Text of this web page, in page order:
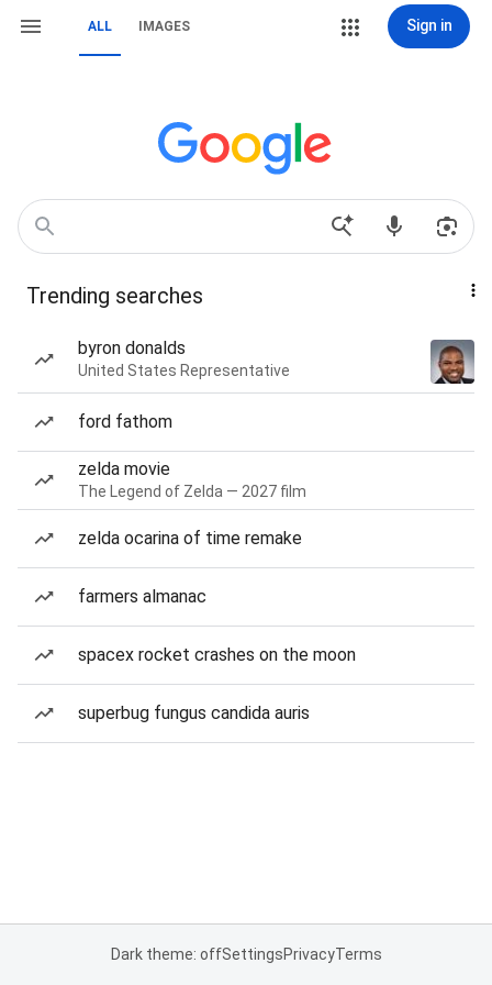
ALL IMAGES Sign in
Trending searches
byron donalds
United States Representative
ford fathom
zelda movie
The Legend of Zelda — 2027 film
zelda ocarina of time remake
farmers almanac
spacex rocket crashes on the moon
superbug fungus candida auris
Dark theme: offSettingsPrivacyTerms